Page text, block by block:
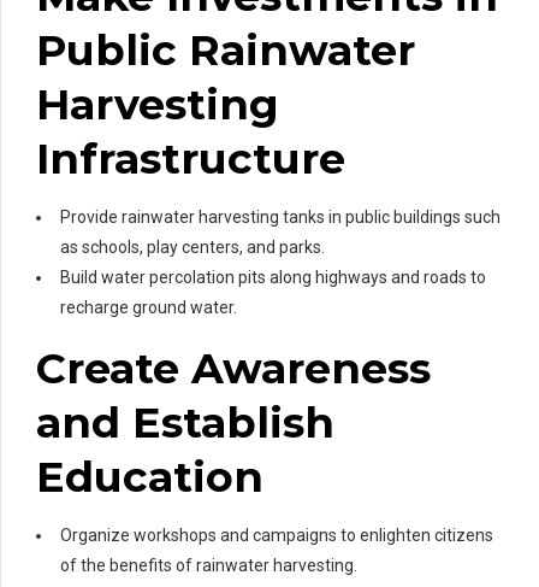
Public Rainwater
Harvesting
Infrastructure
Provide rainwater harvesting tanks in public buildings such
as schools, play centers, and parks.
Build water percolation pits along highways and roads to
recharge ground water.
Create Awareness
and Establish
Education
Organize workshops and campaigns to enlighten citizens
of the benefits of rainwater harvesting.